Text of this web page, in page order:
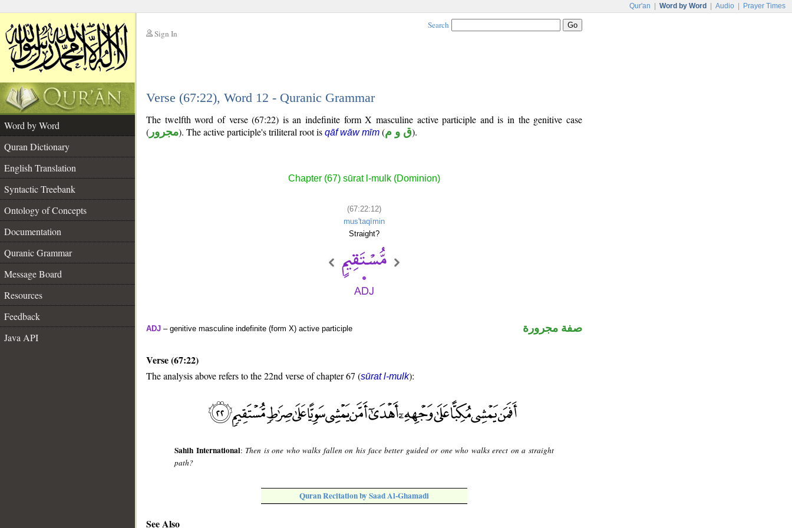
Qur'an Word by Word Audio Prayer Times
Sign In
Search
Verse (67:22), Word 12 - Quranic Grammar
Word by Word
Quran Dictionary
English Translation
Syntactic Treebank
Ontology of Concepts
Documentation
Quranic Grammar
Message Board
Resources
Feedback
Java API
The twelfth word of verse (67:22) is an indefinite form X masculine active participle and is in the genitive case
( مجرور). The active participle's triliteral root is qāf wāw mīm (ق و م).
Chapter (67) sūrat l-mulk (Dominion)
(67:22:12)
mus'taqīmin
Straight?
ADJ – genitive masculine indefinite (form X) active participle صفة مجرورة
Verse (67:22)
The analysis above refers to the 22nd verse of chapter 67 (sūrat l-mulk):
Sahih International: Then is one who walks fallen on his face better guided or one who walks erect on a straight
path?
Quran Recitation by Saad Al-Ghamadi
See Also